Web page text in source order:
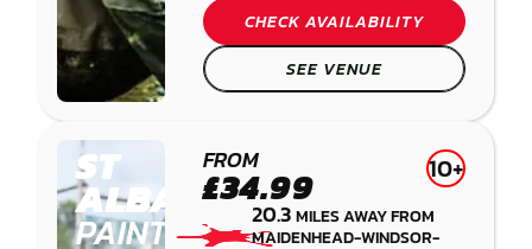
CHECK AVAILABILITY
SEE VENUE
ST
ALBANS
PAINTBALL
FROM
£34.99 10+
20.3MILES AWAY FROM
MAIDENHEAD-WINDSOR-